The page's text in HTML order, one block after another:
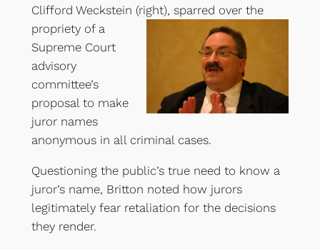
Clifford Weckstein (right), sparred over the
propriety of a
Supreme Court
advisory
committee’s
proposal to make
juror names
anonymous in all criminal cases.
Questioning the public’s true need to know a
juror’s name, Britton noted how jurors
legitimately fear retaliation for the decisions
they render.